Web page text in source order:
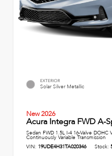
EXTERIOR
Solar Silver Metallic
New 2026
Acura Integra FWD A-
Sedan FWD 1.5L I-4 16-Valve
Continuously Variable Transmission
VIN: 19UDE4H31TA020346 Stock: